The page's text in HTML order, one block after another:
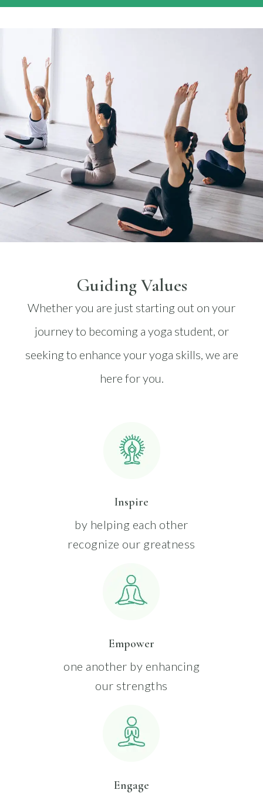
Guiding Values
Whether you are just starting out on your
journey to becoming a yoga student, or
seeking to enhance your yoga skills, we are
here for you.
Inspire
by helping each other
recognize our greatness
Empower
one another by enhancing
our strengths
Engage